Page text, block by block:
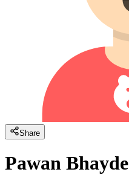
Share
Pawan Bhayde